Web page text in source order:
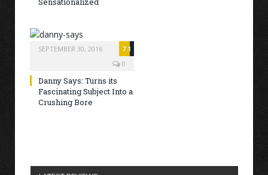
SEPTEMBER 30, 2016
7.1
0
Danny Says: Turns its
Fascinating Subject Into a
Crushing Bore